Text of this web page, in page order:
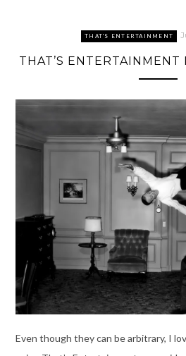
THAT'S ENTERTAINMENT
THAT’S ENTERTAINMENT
Even though they can be arbitrary, I